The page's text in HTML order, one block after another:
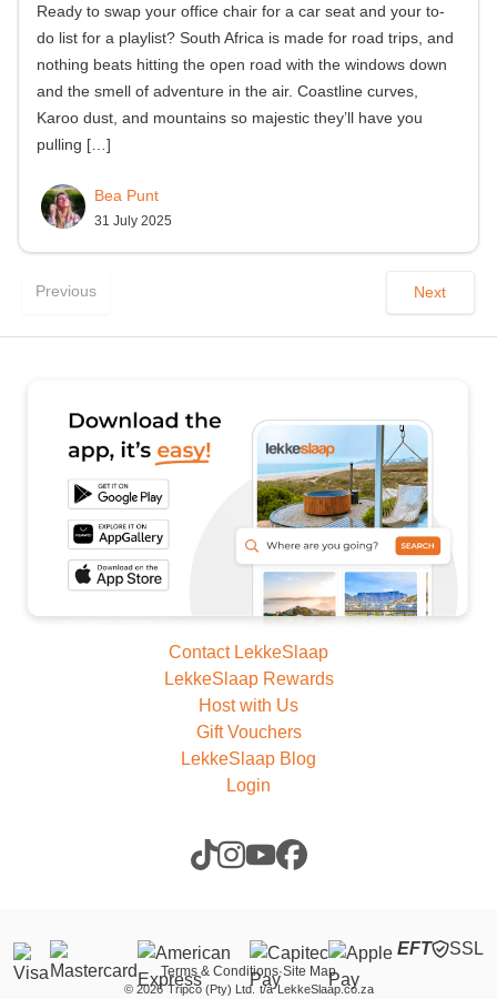
Ready to swap your office chair for a car seat and your to-
do list for a playlist? South Africa is made for road trips, and
nothing beats hitting the open road with the windows down
and the smell of adventure in the air. Coastline curves,
Karoo dust, and mountains so majestic they’ll have you
pulling […]
Bea Punt
31 July 2025
Previous Next
Contact LekkeSlaap
LekkeSlaap Rewards
Host with Us
Gift Vouchers
LekkeSlaap Blog
Login
EFT SSL
Terms & Conditions·Site Map
© 2026 Tripco (Pty) Ltd. t/a LekkeSlaap.co.za